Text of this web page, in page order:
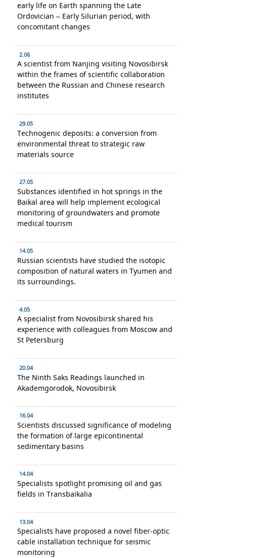
early life on Earth spanning the Late
Ordovician – Early Silurian period, with
concomitant changes
2.06
A scientist from Nanjing visiting Novosibirsk
within the frames of scientific collaboration
between the Russian and Chinese research
institutes
29.05
Technogenic deposits: a conversion from
environmental threat to strategic raw
materials source
27.05
Substances identified in hot springs in the
Baikal area will help implement ecological
monitoring of groundwaters and promote
medical tourism
14.05
Russian scientists have studied the isotopic
composition of natural waters in Tyumen and
its surroundings.
4.05
A specialist from Novosibirsk shared his
experience with colleagues from Moscow and
St Petersburg
20.04
The Ninth Saks Readings launched in
Akademgorodok, Novosibirsk
16.04
Scientists discussed significance of modeling
the formation of large epicontinental
sedimentary basins
14.04
Specialists spotlight promising oil and gas
fields in Transbaikalia
13.04
Specialists have proposed a novel fiber-optic
cable installation technique for seismic
monitoring